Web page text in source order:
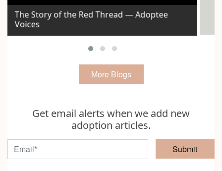
The Story of the Red Thread — Adoptee
Voices
More Blogs
Get email alerts when we add new
adoption articles.
Submit